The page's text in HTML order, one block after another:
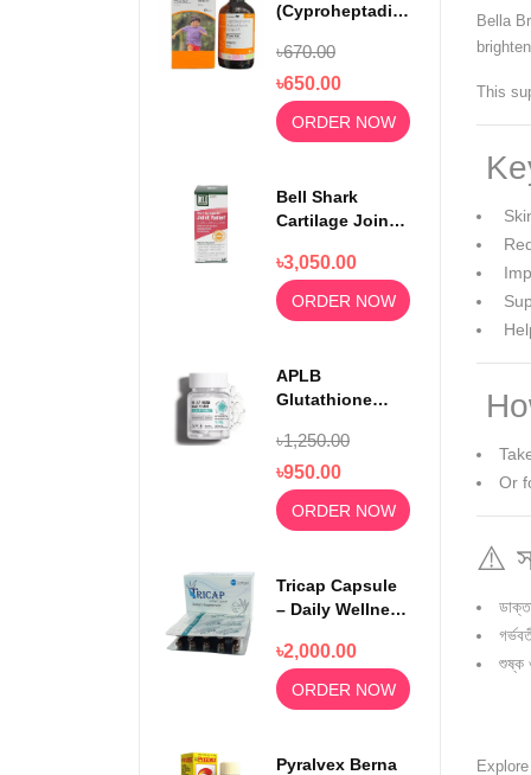
(Cyproheptadine
200ml
৳670.00
৳650.00
ORDER NOW
Bell Shark
Cartilage Joint
100 Capsules
৳3,050.00
ORDER NOW
APLB
Glutathione
Beauty Tablet
500mg
৳1,250.00
৳950.00
ORDER NOW
Tricap Capsule
– Daily Wellness
Support
৳2,000.00
ORDER NOW
Pyralvex Berna
Bella
This
Or
⚠️
শুষ্ক